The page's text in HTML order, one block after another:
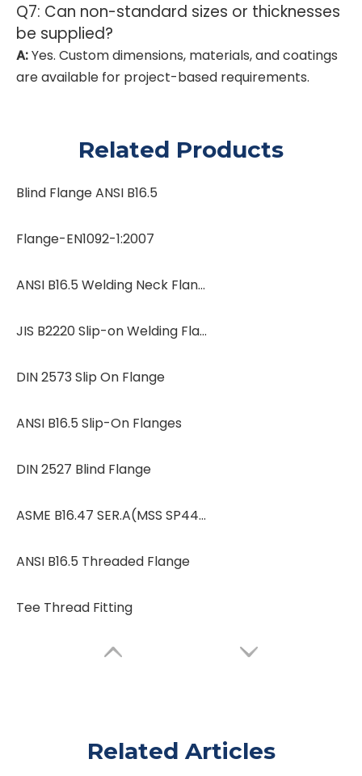
Q7: Can non-standard sizes or thicknesses
be supplied?
A:Yes. Custom dimensions, materials, and coatings
are available for project-based requirements.
Related Products
Blind Flange ANSI B16.5
Flange-EN1092-1:2007
ANSI B16.5 Welding Neck Flanges
JIS B2220 Slip-on Welding Flanges
DIN 2573 Slip On Flange
ANSI B16.5 Slip-On Flanges
DIN 2527 Blind Flange
ASME B16.47 SER.A(MSS SP44)/SER.B(API 605)
ANSI B16.5 Threaded Flange
Tee Thread Fitting
Related Articles